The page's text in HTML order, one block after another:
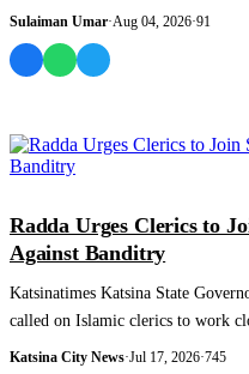
increase for pers...
Sulaiman Umar·Aug 04, 2026·91
Radda Urges Clerics to
Against Banditry
Katsinatimes Katsina State
called on Islamic clerics to work
rulers and...
Katsina City News·Jul 17, 2026·745